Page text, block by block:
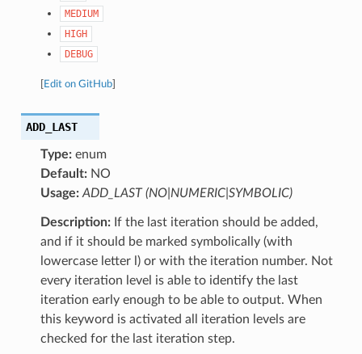
MEDIUM
HIGH
DEBUG
Edit on GitHub]
ADD_LAST
Type:enum
Default:NO
Usage: ADD_LAST (NO|NUMERIC|SYMBOLIC)
Description:If the last iteration should be added,
and if it should be marked symbolically (with
lowercase letter l) or with the iteration number. Not
every iteration level is able to identify the last
iteration early enough to be able to output. When
this keyword is activated all iteration levels are
checked for the last iteration step.